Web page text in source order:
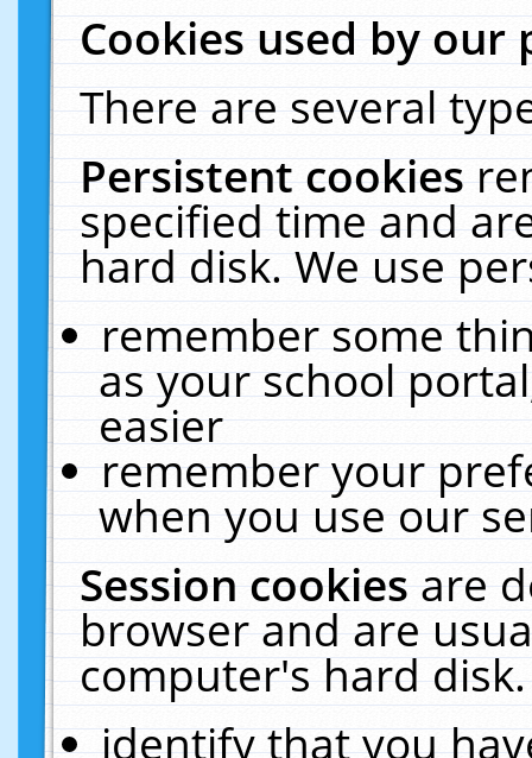
Cookies used by our
There are several
Persistent cookies
specified time and
hard disk. We use
remember some
as your school
easier
remember your
when you use our
Session cookiesare
browser and are
computer's hard
identify that you